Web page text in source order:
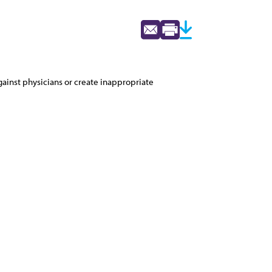
physicians or create inappropriate